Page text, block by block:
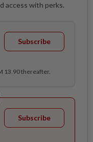
access with perks.
Subscribe
13.90 thereafter.
Subscribe